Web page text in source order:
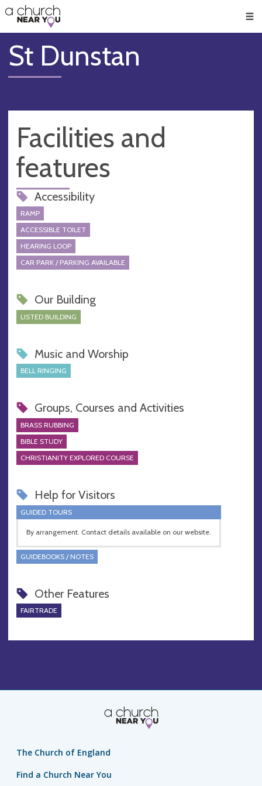
👏
😇
❤️
🥧
👋
St Dunstan
Facilities and
features
Accessibility
RAMP
ACCESSIBLE TOILET
HEARING LOOP
CAR PARK / PARKING AVAILABLE
Our Building
LISTED BUILDING
Music and Worship
BELL RINGING
Groups, Courses and Activities
BRASS RUBBING
BIBLE STUDY
CHRISTIANITY EXPLORED COURSE
Help for Visitors
GUIDED TOURS
By arrangement. Contact details available on our website.
GUIDEBOOKS / NOTES
Other Features
FAIRTRADE
The Church of England
Find a Church Near You